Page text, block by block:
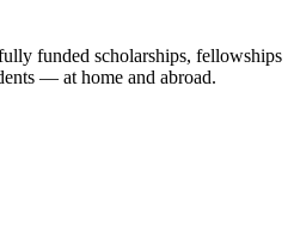
funded scholarships, fellowships
— at home and abroad.